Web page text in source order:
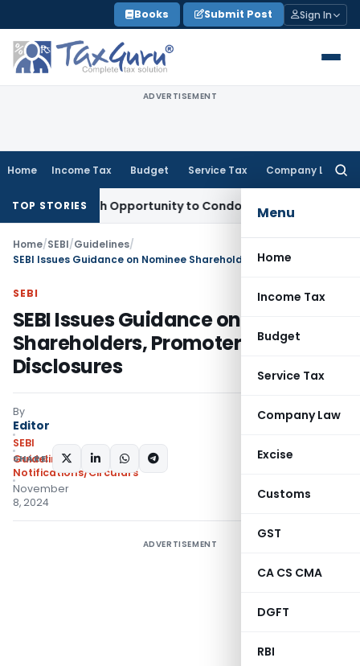
to
content
Books Submit Post Sign In
ADVERTISEMENT
Home Income Tax Budget Service Tax Company Law
Menu
Home
Income Tax
Budget
Service Tax
Company Law
Excise
Customs
GST
CA CS CMA
DGFT
RBI
TOP STORIES
Opportunity to Condone KVAT Appeal Delay
Home/SEBI/Guidelines/
SEBI
SEBI Issues Guidance on Nominee
Shareholders, Promoter
Disclosures
By
Editor
SEBI
Guidelines,
Notifications/Circulars
November
8, 2024
SHARE:
ADVERTISEMENT